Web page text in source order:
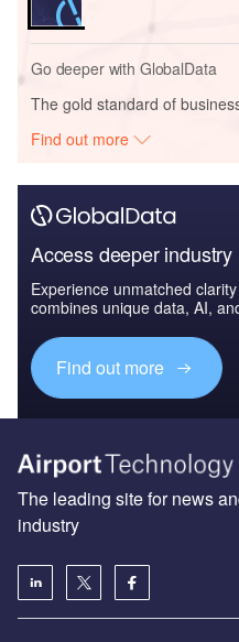
Go deeper with GlobalData
The gold standard of
Find out more
Access deeper
Experience unmatched
combines unique data, AI,
Find out more
The leading site for news
industry